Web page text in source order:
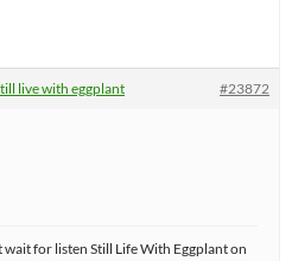
live with eggplant #23872
for listen Still Life With Eggplant on